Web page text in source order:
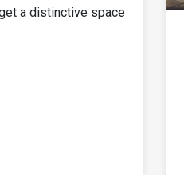
a distinctive space